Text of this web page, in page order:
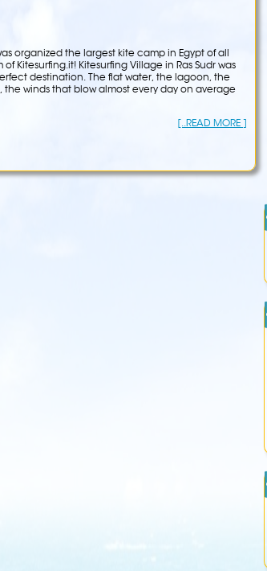
organized the largest kite camp in Egypt of all
Kitesurfing.it! Kitesurfing Village in Ras Sudr was
destination. The flat water, the lagoon, the
the winds that blow almost every day on average
[..READ MORE ]